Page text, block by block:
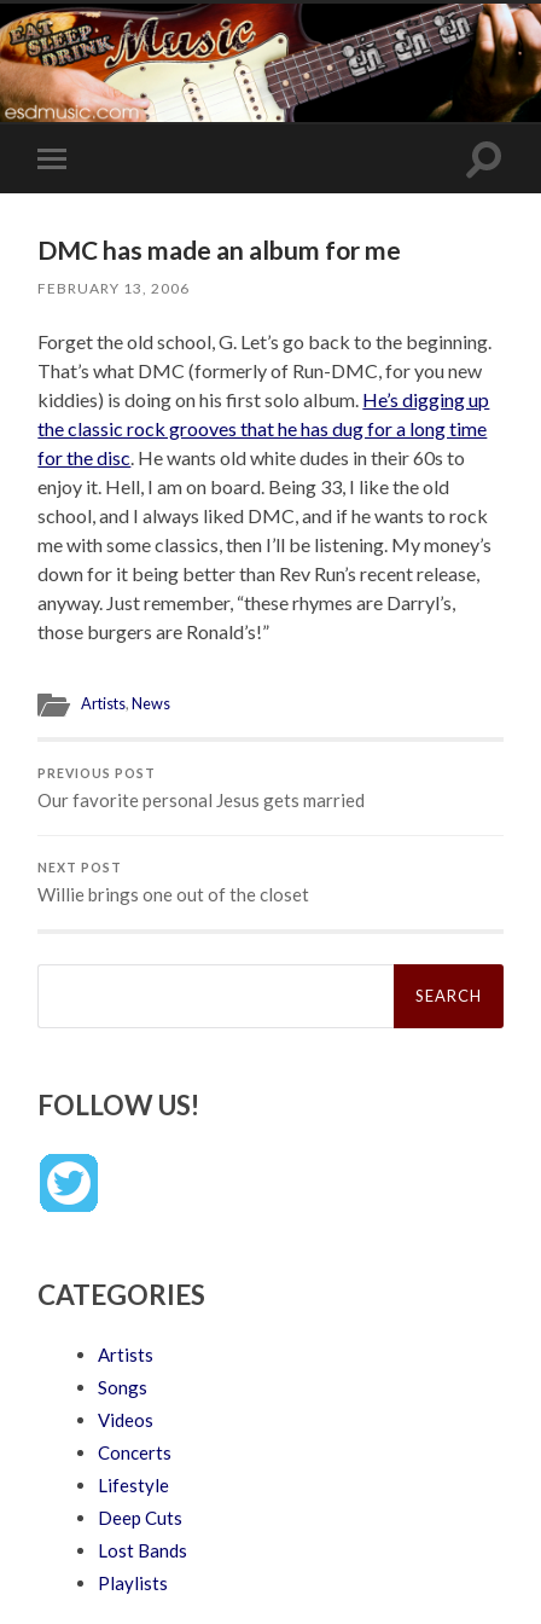
Toggle
mobile
Toggle
DMC has made an album for me
FEBRUARY 13, 2006
Forget the old school, G. Let’s go back to the beginning.
That’s what DMC (formerly of Run-DMC, for you new
kiddies) is doing on his first solo album. He’s digging up
the classic rock grooves that he has dug for a long time
for the disc . He wants old white dudes in their 60s to
enjoy it. Hell, I am on board. Being 33, I like the old
school, and I always liked DMC, and if he wants to rock
me with some classics, then I’ll be listening. My money’s
down for it being better than Rev Run’s recent release,
anyway. Just remember, “these rhymes are Darryl’s,
those burgers are Ronald’s!”
Artists,News
PREVIOUS POST
Our favorite personal Jesus gets married
NEXT POST
Willie brings one out of the closet
Search
FOLLOW US!
CATEGORIES
Artists
Songs
Videos
Concerts
Lifestyle
Deep Cuts
Lost Bands
Playlists